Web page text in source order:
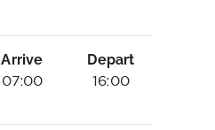
Arrive
07:00
Depart
16:00